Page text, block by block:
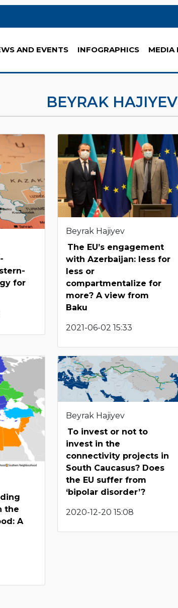
AND EVENTS INFOGRAPHICS MEDIA
BEYRAK HAJIYEV
for
Beyrak Hajiyev
The EU’s engagement
with Azerbaijan: less for
less or
compartmentalize for
more? A view from
Baku
2021-06-02 15:33
the
A
Beyrak Hajiyev
To invest or not to
invest in the
connectivity projects in
South Caucasus? Does
the EU suffer from
‘bipolar disorder’?
2020-12-20 15:08